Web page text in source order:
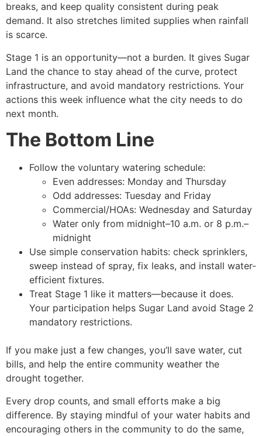
breaks, and keep quality consistent during peak
demand. It also stretches limited supplies when rainfall
is scarce.
Stage 1 is an opportunity—not a burden. It gives Sugar
Land the chance to stay ahead of the curve, protect
infrastructure, and avoid mandatory restrictions. Your
actions this week influence what the city needs to do
next month.
The Bottom Line
Follow the voluntary watering schedule:
Even addresses: Monday and Thursday
Odd addresses: Tuesday and Friday
Commercial/HOAs: Wednesday and Saturday
Water only from midnight–10 a.m. or 8 p.m.–
midnight
Use simple conservation habits: check sprinklers,
sweep instead of spray, fix leaks, and install water-
efficient fixtures.
Treat Stage 1 like it matters—because it does.
Your participation helps Sugar Land avoid Stage 2
mandatory restrictions.
If you make just a few changes, you’ll save water, cut
bills, and help the entire community weather the
drought together.
Every drop counts, and small efforts make a big
difference. By staying mindful of your water habits and
encouraging others in the community to do the same,